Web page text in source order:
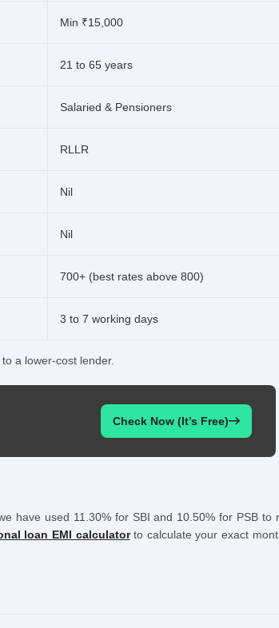
Min ₹15,000
21 to 65 years
Salaried & Pensioners
RLLR
Nil
Nil
700+ (best rates above 800)
3 to 7 working days
a lower-cost lender.
Check Now (It’s Free)
have used 11.30% for SBI and 10.50% for PSB to
loan EMI calculatorto calculate your exact